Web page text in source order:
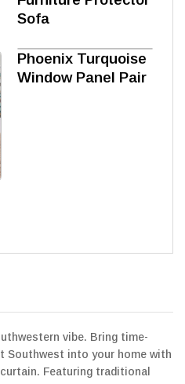
Sofa
Phoenix Turquoise
Window Panel Pair
vibe. Bring time-
Southwest into your home with
Featuring traditional